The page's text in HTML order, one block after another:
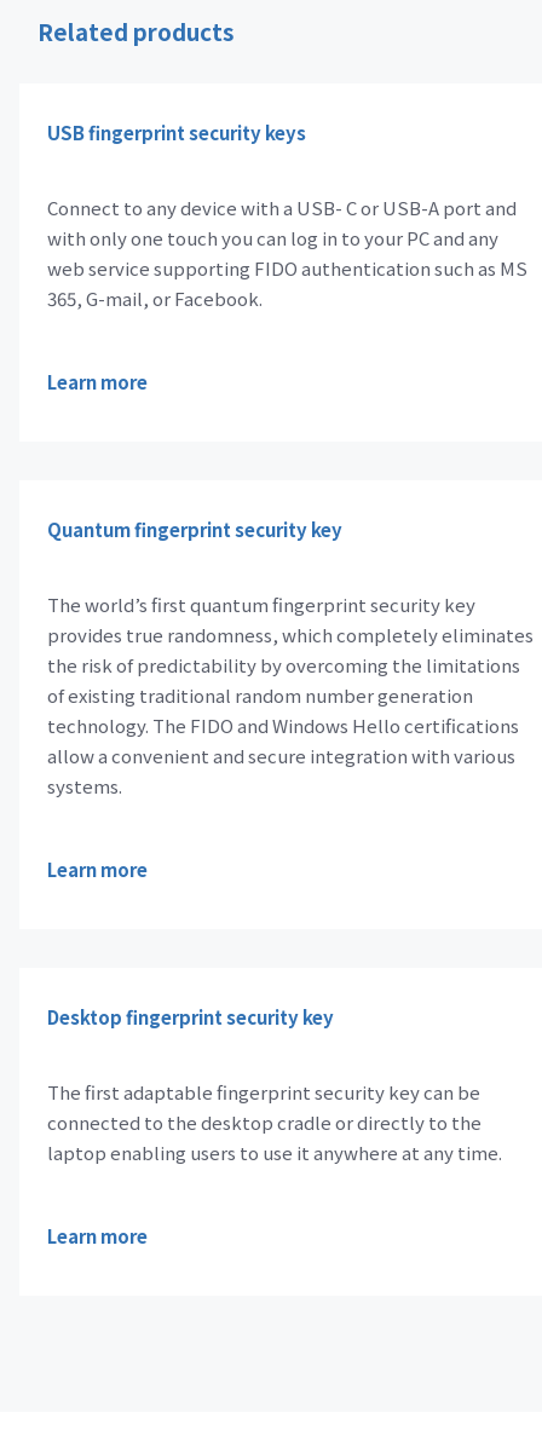
Related products
USB fingerprint security keys
Connect to any device with a USB- C or USB-A port and
with only one touch you can log in to your PC and any
web service supporting FIDO authentication such as MS
365, G-mail, or Facebook.
Learn more
Quantum fingerprint security key
The world’s first quantum fingerprint security key
provides true randomness, which completely eliminates
the risk of predictability by overcoming the limitations
of existing traditional random number generation
technology. The FIDO and Windows Hello certifications
allow a convenient and secure integration with various
systems.
Learn more
Desktop fingerprint security key
The first adaptable fingerprint security key can be
connected to the desktop cradle or directly to the
laptop enabling users to use it anywhere at any time.
Learn more